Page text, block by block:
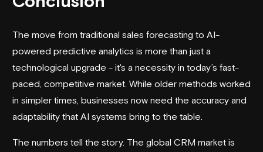
The move from traditional sales forecasting to AI-
powered predictive analytics is more than just a
technological upgrade - it's a necessity in today’s fast-
paced, competitive market. While older methods worked
in simpler times, businesses now need the accuracy and
adaptability that AI systems bring to the table.
The numbers tell the story. The global CRM market is